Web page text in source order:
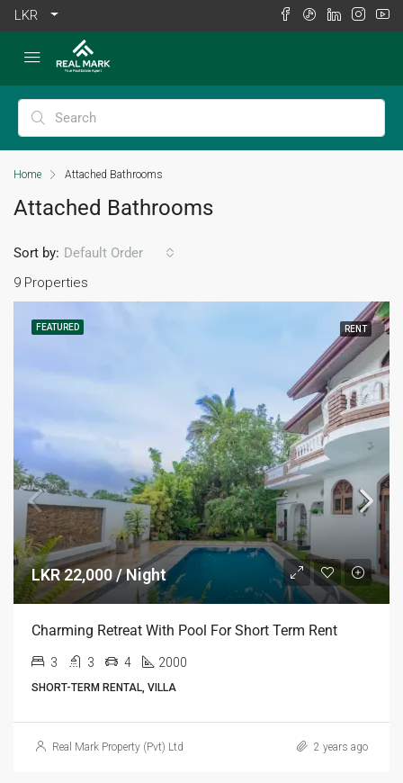
LKR
Home Attached Bathrooms
Attached Bathrooms
9 Properties
Sort by: Default Order
FEATURED RENT
LKR 22,000 / Night
Charming Retreat With Pool For Short Term Rent
3 3 4 2000
SHORT-TERM RENTAL, VILLA
Real Mark Property (Pvt) Ltd 2 years ago